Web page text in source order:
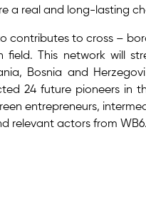
a real and long-lasting
contributes to cross –
This network will
Bosnia and
24 future pioneers in
entrepreneurs,
relevant actors from